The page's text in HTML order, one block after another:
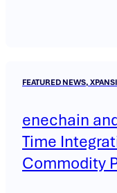
FEATURED NEWS,
enechain
Time
Commodity